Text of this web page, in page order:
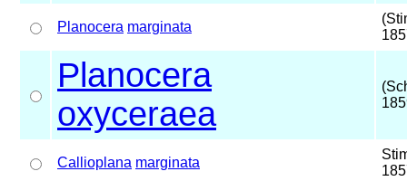
Planocera marginata
Planocera
oxyceraea
Callioplana marginata